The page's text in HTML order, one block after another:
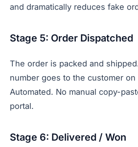
and dramatically reduces fake
Stage 5: Order Dispatched
The order is packed and
number goes to the customer on
Automated. No manual copy-
portal.
Stage 6: Delivered / Won